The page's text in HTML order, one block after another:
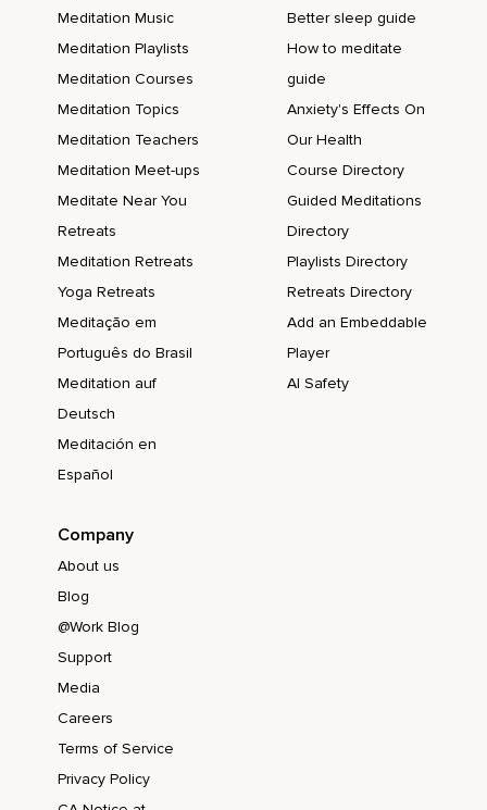
Meditation Music
Meditation Playlists
Meditation Courses
Meditation Topics
Meditation Teachers
Meditation Meet-ups
Meditate Near You
Retreats
Meditation Retreats
Yoga Retreats
Meditação em
Português do Brasil
Meditation auf
Deutsch
Meditación en
Español
Better sleep guide
How to meditate
guide
Anxiety's Effects On
Our Health
Course Directory
Guided Meditations
Directory
Playlists Directory
Retreats Directory
Add an Embeddable
Player
AI Safety
Company
About us
Blog
@Work Blog
Support
Media
Careers
Terms of Service
Privacy Policy